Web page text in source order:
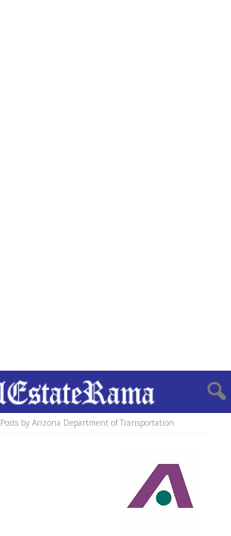
Posts by Arizona Department of Transportation